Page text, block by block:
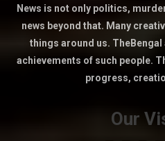
News is not only politics,
news beyond that. Many
things around us.
achievements of such people.
progress,
Our